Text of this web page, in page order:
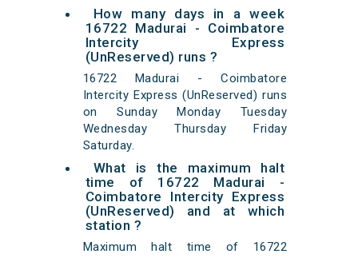
How many days in a week
16722 Madurai - Coimbatore
Intercity Express
(UnReserved) runs ?
16722 Madurai - Coimbatore
Intercity Express (UnReserved) runs
on Sunday Monday Tuesday
Wednesday Thursday Friday
Saturday.
What is the maximum halt
time of 16722 Madurai -
Coimbatore Intercity Express
(UnReserved) and at which
station ?
Maximum halt time of 16722